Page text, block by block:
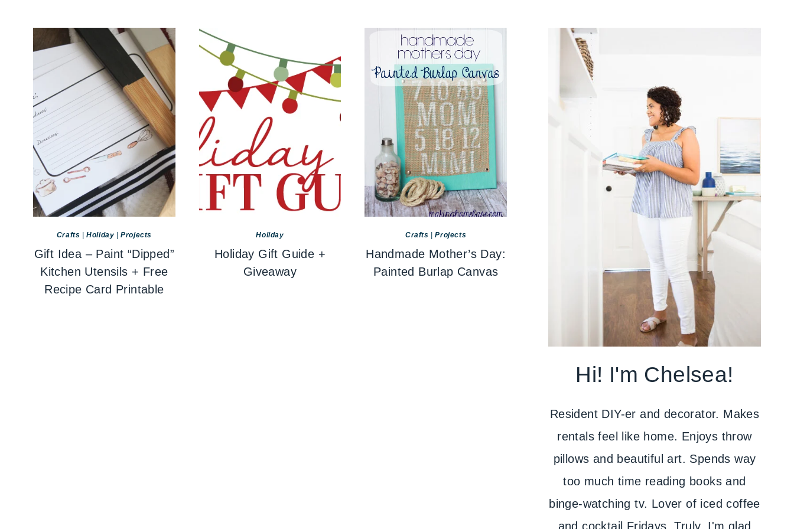
Crafts |Holiday |Projects
Gift Idea – Paint “Dipped”
Kitchen Utensils + Free
Recipe Card Printable
Holiday
Holiday Gift Guide +
Giveaway
Crafts |Projects
Handmade Mother’s Day:
Painted Burlap Canvas
Hi! I'm Chelsea!
Resident DIY-er and decorator. Makes
rentals feel like home. Enjoys throw
pillows and beautiful art. Spends way
too much time reading books and
binge-watching tv. Lover of iced coffee
and cocktail Fridays. Truly, I'm glad